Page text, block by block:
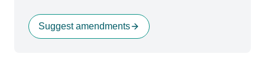
Suggest amendments